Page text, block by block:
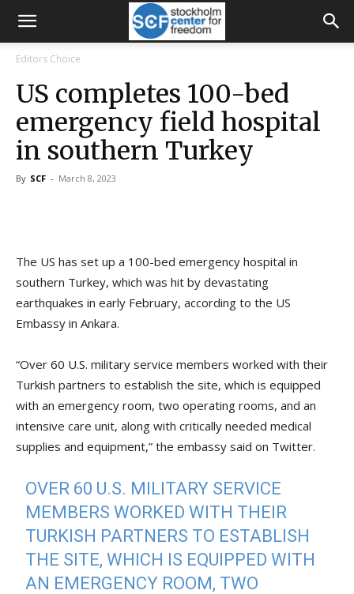
Editors Choice
US completes 100-bed
emergency field hospital
in southern Turkey
By SCF - March 8, 2023
The US has set up a 100-bed emergency hospital in
southern Turkey, which was hit by devastating
earthquakes in early February, according to the US
Embassy in Ankara.
“Over 60 U.S. military service members worked with their
Turkish partners to establish the site, which is equipped
with an emergency room, two operating rooms, and an
intensive care unit, along with critically needed medical
supplies and equipment,” the embassy said on Twitter.
OVER 60 U.S. MILITARY SERVICE
MEMBERS WORKED WITH THEIR
TURKISH PARTNERS TO ESTABLISH
THE SITE, WHICH IS EQUIPPED WITH
AN EMERGENCY ROOM, TWO